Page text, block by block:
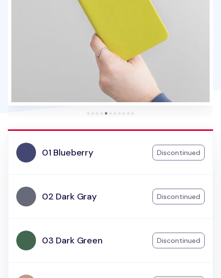
01 Blueberry Discontinued
02 Dark Gray Discontinued
03 Dark Green Discontinued